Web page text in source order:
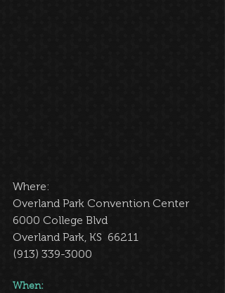
Where:
Overland Park Convention Center
6000 College Blvd
Overland Park, KS  66211
(913) 339-3000
When: